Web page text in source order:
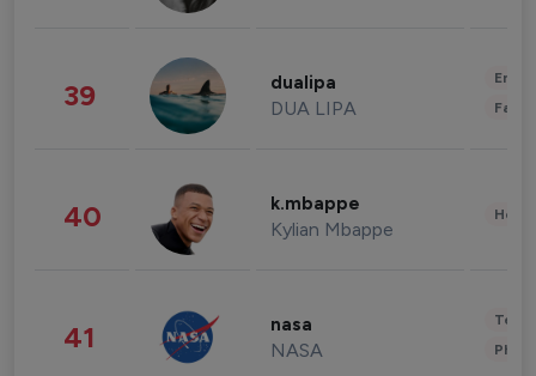
39 dualipa
DUA LIPA
40 k.mbappe
Kylian Mbappe
41 nasa
NASA